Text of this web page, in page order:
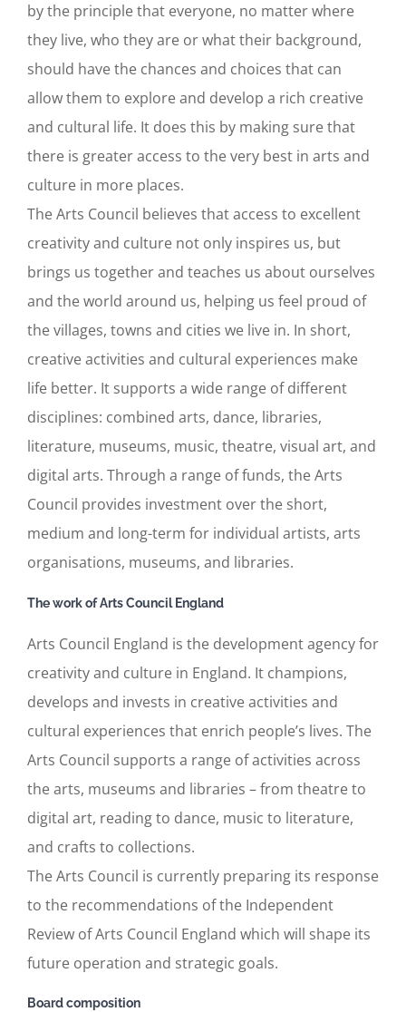
by the principle that everyone, no matter where
they live, who they are or what their background,
should have the chances and choices that can
allow them to explore and develop a rich creative
and cultural life. It does this by making sure that
there is greater access to the very best in arts and
culture in more places.
The Arts Council believes that access to excellent
creativity and culture not only inspires us, but
brings us together and teaches us about ourselves
and the world around us, helping us feel proud of
the villages, towns and cities we live in. In short,
creative activities and cultural experiences make
life better. It supports a wide range of different
disciplines: combined arts, dance, libraries,
literature, museums, music, theatre, visual art, and
digital arts. Through a range of funds, the Arts
Council provides investment over the short,
medium and long-term for individual artists, arts
organisations, museums, and libraries.
The work of Arts Council England
Arts Council England is the development agency for
creativity and culture in England. It champions,
develops and invests in creative activities and
cultural experiences that enrich people’s lives. The
Arts Council supports a range of activities across
the arts, museums and libraries – from theatre to
digital art, reading to dance, music to literature,
and crafts to collections.
The Arts Council is currently preparing its response
to the recommendations of the Independent
Review of Arts Council England which will shape its
future operation and strategic goals.
Board composition